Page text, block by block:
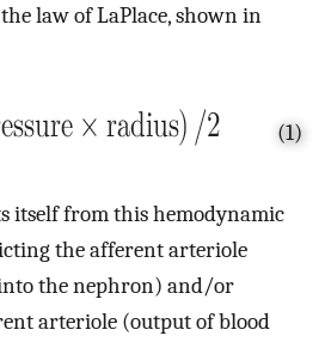
law of LaPlace, shown in
(1)
itself from this hemodynamic
the afferent arteriole
the nephron) and/or
arteriole (output of blood